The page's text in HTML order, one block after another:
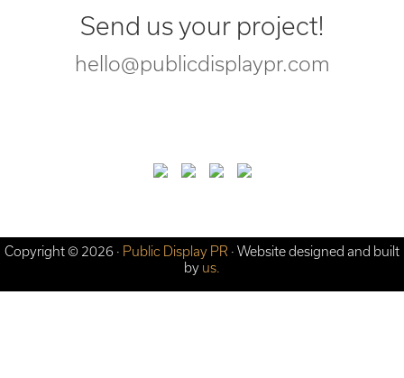
Send us your project!
hello@publicdisplaypr.com
Copyright © 2026 · Public Display PR · Website designed and built
by us.